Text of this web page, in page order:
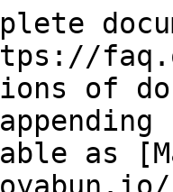
of
as